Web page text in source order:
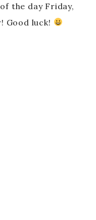
the day Friday,
Good luck!